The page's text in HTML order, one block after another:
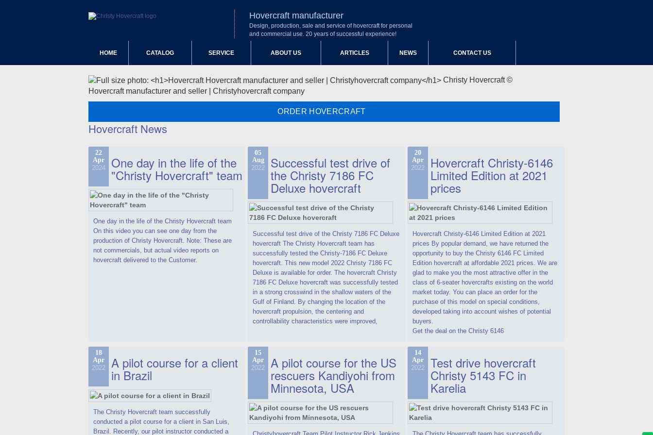
Hovercraft manufacturer
Design, production, sale and service of hovercraft for personal
and commercial use. 20 years of successful experience!
HOME CATALOG SERVICE ABOUT US ARTICLES NEWS CONTACT US
Christy Hovercraft ©
Hovercraft manufacturer and seller | Christyhovercraft company
ORDER HOVERCRAFT
Hovercraft News
22
Apr
2024 One day in the life of the
"Christy Hovercraft" team
One day in the life of the Christy Hovercraft team
On this video you can see one day from the
production of Christy Hovercraft. Note: These are
not commercials, but actual video reports on
hovercraft delivered to the Customer.
05
Aug
2022 Successful test drive of
the Christy 7186 FC
Deluxe hovercraft
Successful test drive of the Christy 7186 FC Deluxe
hovercraft The Christy Hovercraft team has
successfully tested the Christy-7186 FC Deluxe
hovercraft. This new model 2022 Christy 7186 FC
Deluxe is available for order. The hovercraft Christy
7186 FC Deluxe hovercraft was successfully tested
in a strong crosswind in the shallow waters of the
Gulf of Finland. By changing the location of the
hovercraft propulsion, the centering and
controllability characteristics were improved,
20
Apr
2022 Hovercraft Christy-6146
Limited Edition at 2021
prices
Hovercraft Christy-6146 Limited Edition at 2021
prices By popular demand, we have returned the
opportunity to buy the Christy 6146 FC Limited
Edition hovercraft at affordable 2021 prices. We are
glad to make you the most attractive offer in the
class of 6-seater hovercrafts existing on the world
market today. You can place an order for the
purchase of this model on special conditions,
developed taking into account wishes of potential
buyers.
Get the deal on the Christy 6146
18
Apr
2022 A pilot course for a client
in Brazil
The Christy Hovercraft team successfully
conducted a pilot course for a client in San Luis,
Brazil. Recently, our pilot instructor conducted a
15
Apr
2022 A pilot course for the US
rescuers Kandiyohi from
Minnesota, USA
14
Apr
2022 Test drive hovercraft
Christy 5143 FC in
Karelia